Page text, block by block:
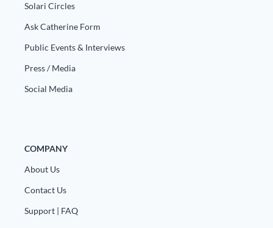
Solari Circles
Ask Catherine Form
Public Events & Interviews
Press / Media
Social Media
COMPANY
About Us
Contact Us
Support | FAQ